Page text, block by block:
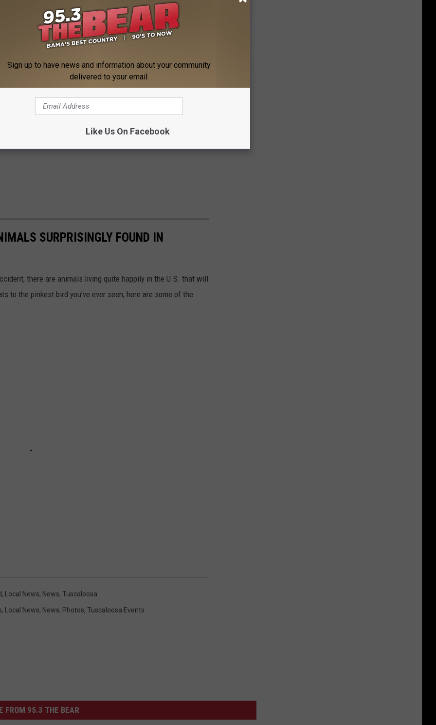
Photo courtesy of Kaleb Jones | Alabama Black Belt Adventures Association
SURPRISINGLY FOUND IN
there are animals living quite happily in the U.S. that will
to the pinkest bird you’ve ever seen, here are some of the
, Local News, News, Tuscaloosa
, Local News, News, Photos, Tuscaloosa Events
FROM 95.3 THE BEAR
Sign up to have news and information about your community
delivered to your email.
Like Us On Facebook